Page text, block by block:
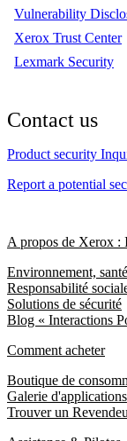
Vulnerability
Xerox Trust Center
Lexmark Security
Contact us
Product security
Report a potential
A propos de Xerox :
Environnement,
Responsabilité
Solutions de sécurité
Blog « Interactions
Comment acheter
Boutique de
Galerie d'applications
Trouver un